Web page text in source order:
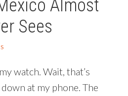
Almost
Sees
watch. Wait, that’s
at my phone. The